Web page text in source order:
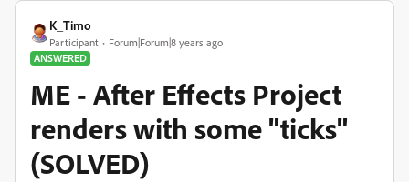
K_Timo
Participant
Forum|Forum|8 years ago
ANSWERED
ME - After Effects Project
renders with some "ticks"
(SOLVED)